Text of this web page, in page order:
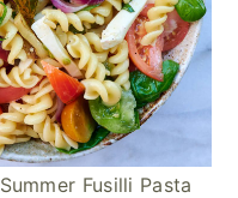
Summer Fusilli Pasta